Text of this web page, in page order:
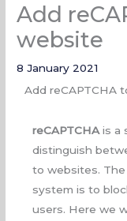
Add
website
8 January 2021
Add reCAPTCHA
reCAPTCHA is a
distinguish
to websites.
system is to
users. Here we